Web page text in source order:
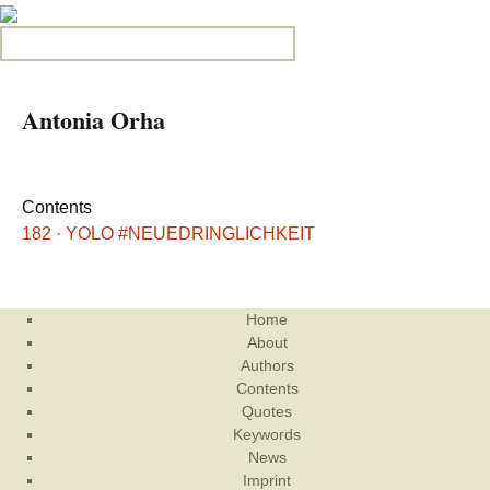
Antonia Orha
Contents
182 · YOLO #NEUEDRINGLICHKEIT
Home
About
Authors
Contents
Quotes
Keywords
News
Imprint